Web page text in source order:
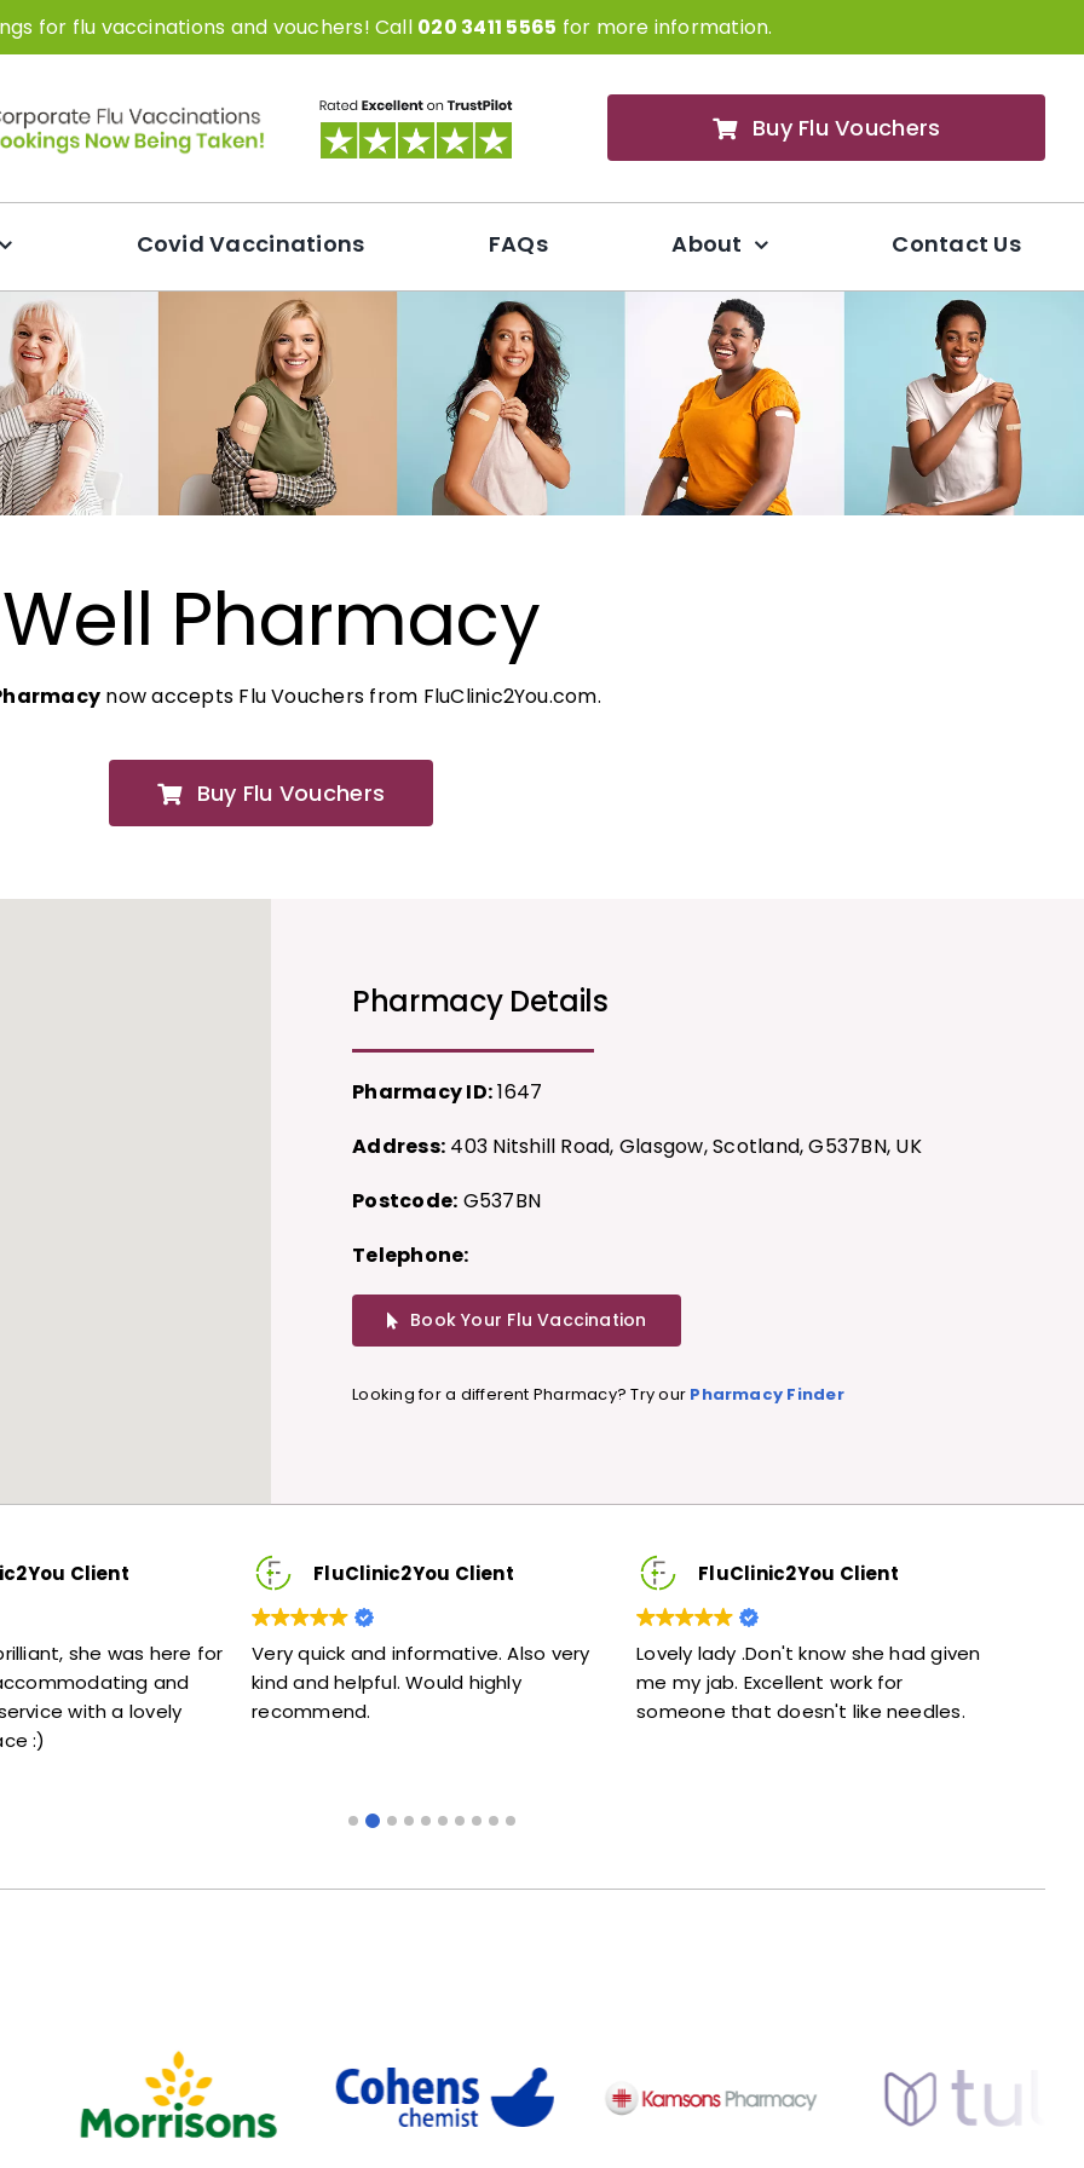
for flu vaccinations and vouchers! Call 020 3411 5565 for more information.
Buy Flu Vouchers
Covid Vaccinations FAQs About Contact Us
Well Pharmacy
now accepts Flu Vouchers from FluClinic2You.com.
Buy Flu Vouchers
Pharmacy Details
Pharmacy ID:1647
Address: 403 Nitshill Road, Glasgow, Scotland, G537BN, UK
Postcode: G537BN
Telephone:
Book Your Flu Vaccination
Looking for a different Pharmacy? Try our Pharmacy Finder
Client
she was here for
and
with a lovely
FluClinic2You Client
Very quick and informative. Also very
kind and helpful. Would highly
recommend.
FluClinic2You Client
Lovely lady .Don't know she had given
me my jab. Excellent work for
someone that doesn't like needles.
Excellent